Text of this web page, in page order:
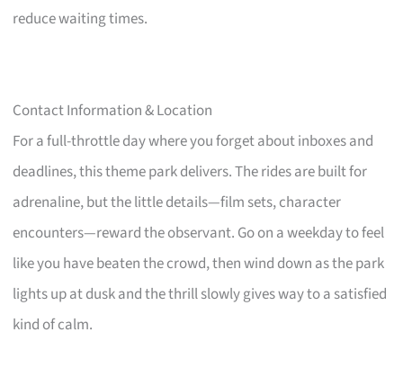
reduce waiting times.
Contact Information & Location
For a full-throttle day where you forget about inboxes and
deadlines, this theme park delivers. The rides are built for
adrenaline, but the little details—film sets, character
encounters—reward the observant. Go on a weekday to feel
like you have beaten the crowd, then wind down as the park
lights up at dusk and the thrill slowly gives way to a satisfied
kind of calm.